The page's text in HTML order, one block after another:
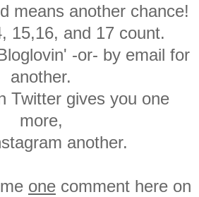
means another chance!
15,16, and 17 count.
-or- by email for
another.
Twitter gives you one
more,
another.
one comment here on